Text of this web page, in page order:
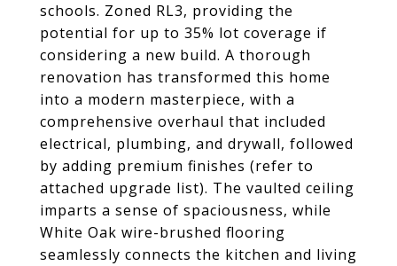
schools. Zoned RL3, providing the
potential for up to 35% lot coverage if
considering a new build. A thorough
renovation has transformed this home
into a modern masterpiece, with a
comprehensive overhaul that included
electrical, plumbing, and drywall, followed
by adding premium finishes (refer to
attached upgrade list). The vaulted ceiling
imparts a sense of spaciousness, while
White Oak wire-brushed flooring
seamlessly connects the kitchen and living